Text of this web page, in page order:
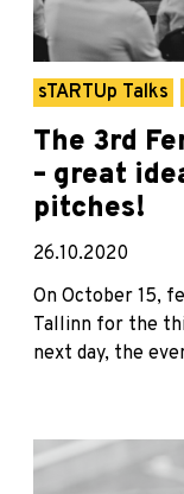
sTARTUp Talks
The 3rd
– great
pitches!
26.10.2020
On October 15,
Tallinn for the
next day, the